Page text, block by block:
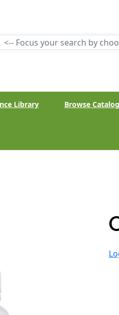
Library Browse Catalog